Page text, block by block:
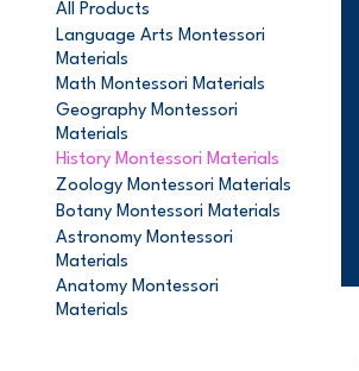
All Products
Language Arts Montessori
Materials
Math Montessori Materials
Geography Montessori
Materials
History Montessori Materials
Zoology Montessori Materials
Botany Montessori Materials
Astronomy Montessori
Materials
Anatomy Montessori
Materials